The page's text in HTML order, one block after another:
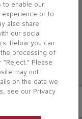
Reserved.
MD 21401
to enable our
experience or to
also share
our social
Below you can
processing of
Please
may not
on the data we
see our Privacy